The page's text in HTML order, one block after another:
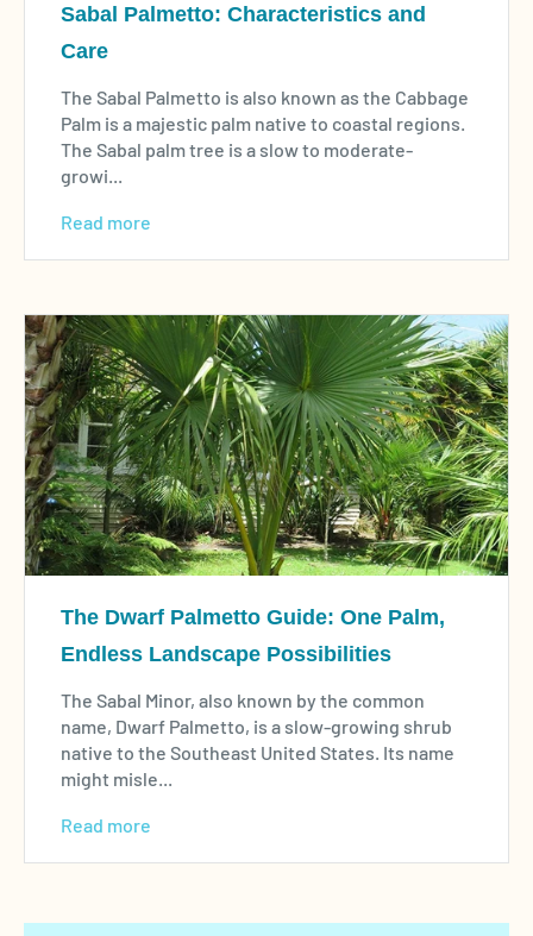
Sabal Palmetto: Characteristics and
Care
The Sabal Palmetto is also known as the Cabbage
Palm is a majestic palm native to coastal regions.
The Sabal palm tree is a slow to moderate-
growi...
Read more
The Dwarf Palmetto Guide: One Palm,
Endless Landscape Possibilities
The Sabal Minor, also known by the common
name, Dwarf Palmetto, is a slow-growing shrub
native to the Southeast United States. Its name
might misle...
Read more